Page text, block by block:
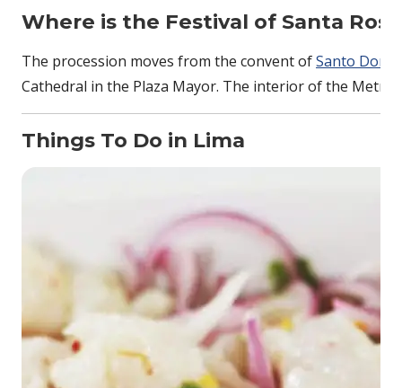
Where is the Festival of Santa
The procession moves from the convent ofSanto
Cathedral in the Plaza Mayor. The interior of the
Things To Do in Lima